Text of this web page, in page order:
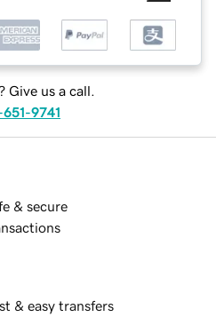
Give us a call.
9741
& secure
& easy transfers